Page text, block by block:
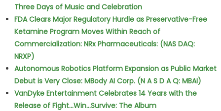
Three Days of Music and Celebration
FDA Clears Major Regulatory Hurdle as Preservative-Free
Ketamine Program Moves Within Reach of
Commercialization: NRx Pharmaceuticals: (NAS DAQ:
NRXP)
Autonomous Robotics Platform Expansion as Public Market
Debut is Very Close: MBody AI Corp. (N A S D A Q: MBAI)
VanDyke Entertainment Celebrates 14 Years with the
Release of Fight...Win...Survive: The Album